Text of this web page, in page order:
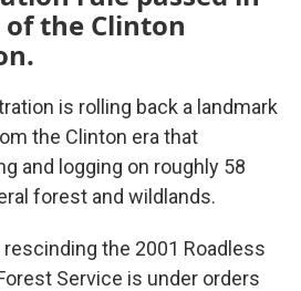
the Clinton
is rolling back a landmark
the Clinton era that
and logging on roughly 58
forest and wildlands.
the 2001 Roadless
Service is under orders